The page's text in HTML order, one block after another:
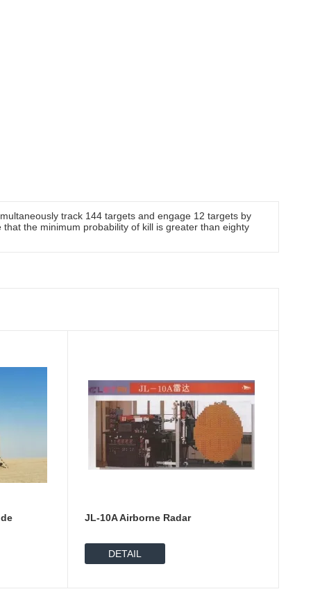
track 144 targets and engage 12 targets by
the minimum probability of kill is greater than eighty
JL-10A Airborne Radar
DETAIL